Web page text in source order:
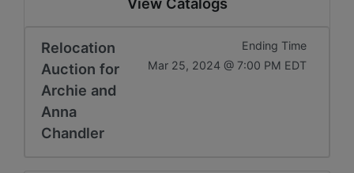
Relocation
Auction for
Archie and
Anna
Chandler
Ending Time
Mar 25, 2024 @ 7:00 PM EDT